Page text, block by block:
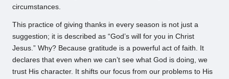
circumstances.
This practice of giving thanks in every season is not just a
suggestion; it is described as “God’s will for you in Christ
Jesus.” Why? Because gratitude is a powerful act of faith. It
declares that even when we can’t see what God is doing, we
trust His character. It shifts our focus from our problems to His